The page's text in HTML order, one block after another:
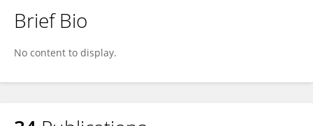
Brief Bio
No content to display.